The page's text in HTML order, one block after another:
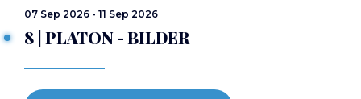
07 Sep 2026 - 11 Sep 2026
8 | PLATON - BILDER